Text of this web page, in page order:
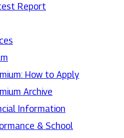
Report
How to Apply
Archive
Information
& School